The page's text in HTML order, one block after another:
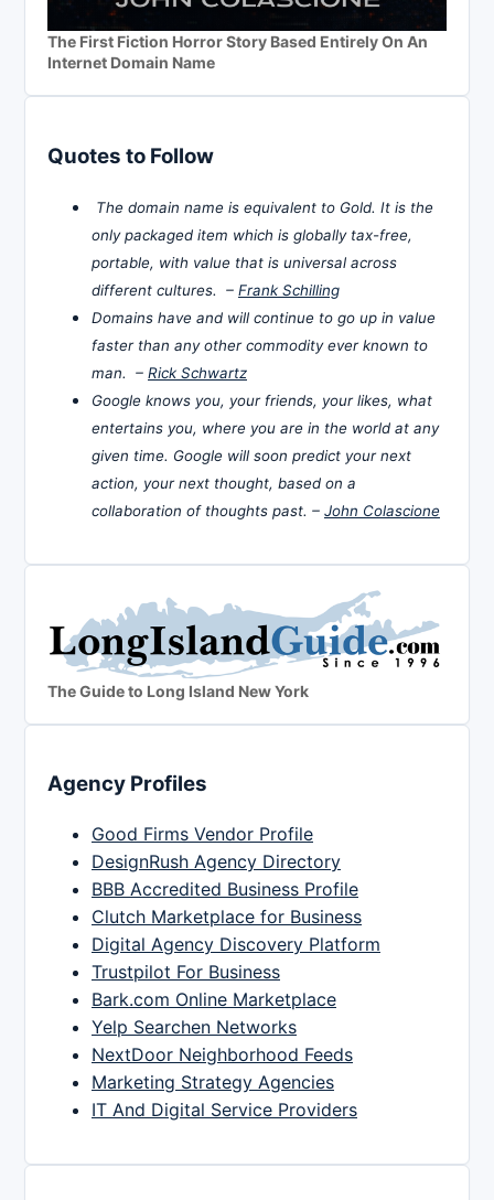
The First Fiction Horror Story Based Entirely On An
Internet Domain Name
Quotes to Follow
The domain name is equivalent to Gold. It is the
only packaged item which is globally tax-free,
portable, with value that is universal across
different cultures. – Frank Schilling
Domains have and will continue to go up in value
faster than any other commodity ever known to
man. – Rick Schwartz
Google knows you, your friends, your likes, what
entertains you, where you are in the world at any
given time. Google will soon predict your next
action, your next thought, based on a
collaboration of thoughts past. – John Colascione
The Guide to Long Island New York
Agency Profiles
Good Firms Vendor Profile
DesignRush Agency Directory
BBB Accredited Business Profile
Clutch Marketplace for Business
Digital Agency Discovery Platform
Trustpilot For Business
Bark.com Online Marketplace
Yelp Searchen Networks
NextDoor Neighborhood Feeds
Marketing Strategy Agencies
IT And Digital Service Providers